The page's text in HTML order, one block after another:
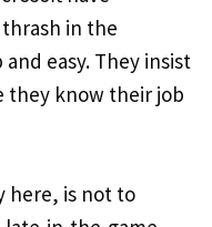
in the
easy. They insist
they know their job
here, is not to